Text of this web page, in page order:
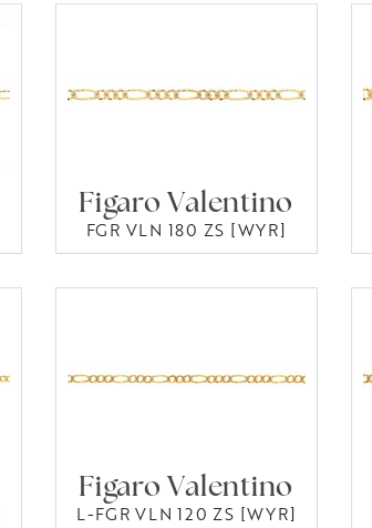
Figaro Valentino
FGR VLN 180 ZS [WYR]
Figaro Valentino
L-FGR VLN 120 ZS [WYR]